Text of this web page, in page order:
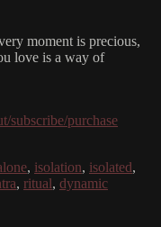
moment is precious,
love is a way of
subscribe/purchase
, isolation, isolated,
, ritual, dynamic